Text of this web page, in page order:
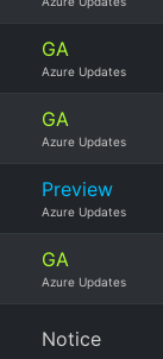
GA
Azure Updates
GA
Azure Updates
Preview
Azure Updates
GA
Azure Updates
Notice